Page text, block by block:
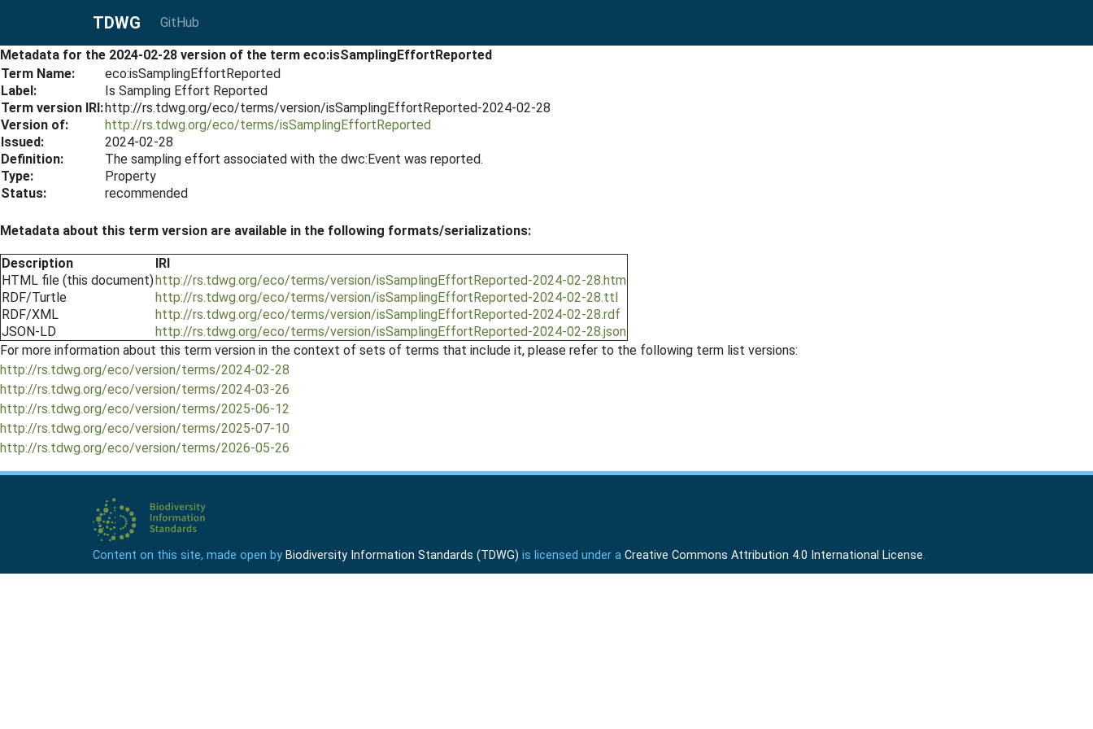
TDWG GitHub
Metadata for the 2024-02-28 version of the term eco:isSamplingEffortReported
Term Name:
eco:isSamplingEffortReported
Label:
Is Sampling Effort Reported
Term version IRI:http://rs.tdwg.org/eco/terms/version/isSamplingEffortReported-2024-02-28
Version of:
http://rs.tdwg.org/eco/terms/isSamplingEffortReported
Issued:
2024-02-28
Definition:
The sampling effort associated with the dwc:Event was reported.
Type:
Property
Status:
recommended
Metadata about this term version are available in the following formats/serializations:
Description
IRI
HTML file (this document)http://rs.tdwg.org/eco/terms/version/isSamplingEffortReported-2024-02-28.htm
RDF/Turtle
http://rs.tdwg.org/eco/terms/version/isSamplingEffortReported-2024-02-28.ttl
RDF/XML
http://rs.tdwg.org/eco/terms/version/isSamplingEffortReported-2024-02-28.rdf
JSON-LD
http://rs.tdwg.org/eco/terms/version/isSamplingEffortReported-2024-02-28.json
For more information about this term version in the context of sets of terms that include it, please refer to the following term list versions:
http://rs.tdwg.org/eco/version/terms/2024-02-28
http://rs.tdwg.org/eco/version/terms/2024-03-26
http://rs.tdwg.org/eco/version/terms/2025-06-12
http://rs.tdwg.org/eco/version/terms/2025-07-10
http://rs.tdwg.org/eco/version/terms/2026-05-26
Content on this site, made open by Biodiversity Information Standards (TDWG) is licensed under a Creative Commons Attribution 4.0 International License.